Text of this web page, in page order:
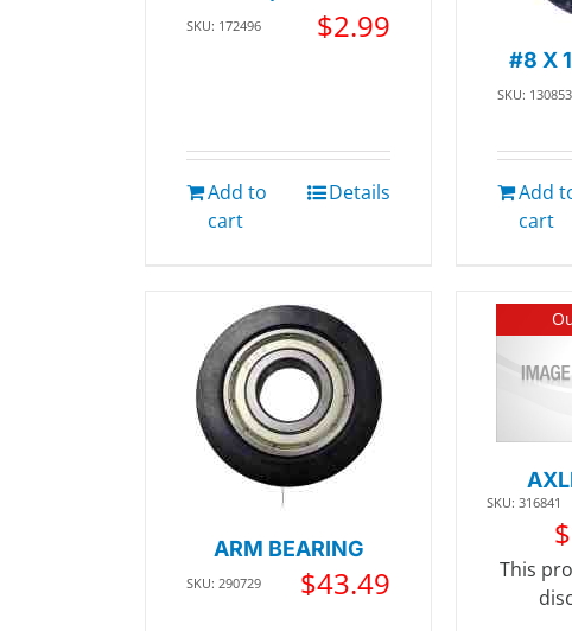
SKU: 172496 $2.99
Add to
cart
Details
#8 X
SKU: 130853
Add
cart
ARM BEARING
SKU: 290729 $43.49
SKU: 316841
$
This